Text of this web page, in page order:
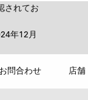
されてお
年12月
お問合わせ 店舗